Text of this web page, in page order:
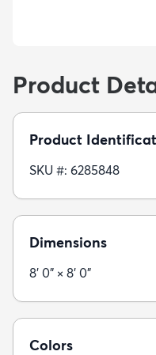
Product
Product
SKU #: 6285848
Dimensions
8' 0" × 8' 0"
Colors